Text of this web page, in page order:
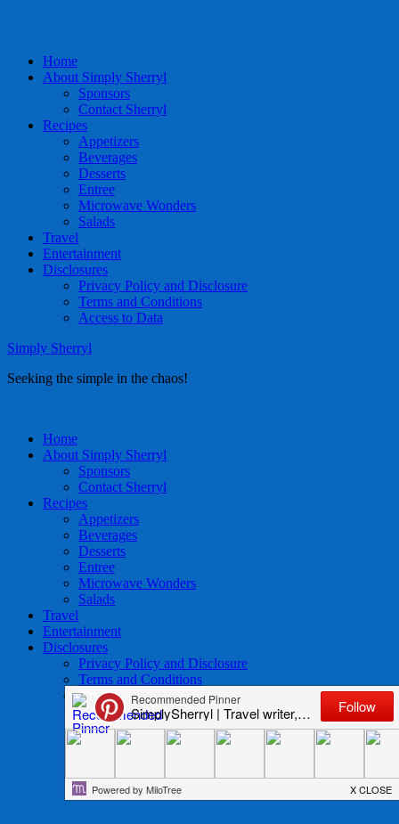
Home
About Simply Sherryl
Sponsors
Contact Sherryl
Recipes
Appetizers
Beverages
Desserts
Entree
Microwave Wonders
Salads
Travel
Entertainment
Disclosures
Privacy Policy and Disclosure
Terms and Conditions
Access to Data
Simply Sherryl
Seeking the simple in the chaos!
Home
About Simply Sherryl
Sponsors
Contact Sherryl
Recipes
Appetizers
Beverages
Desserts
Entree
Microwave Wonders
Salads
Travel
Entertainment
Disclosures
Privacy Policy and Disclosure
Terms and Conditions
Access to Data